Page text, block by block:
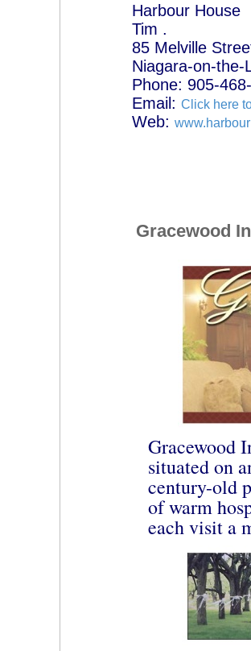
Harbour House
Tim .
85 Melville
Niagara-on-the-
Phone: 905-
Email: Click here
Web:
Gracewood
Gracewood
situated on
century-old
of warm
each visit a